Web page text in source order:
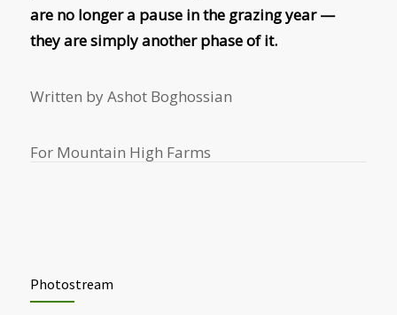
are no longer a pause in the grazing year —
they are simply another phase of it.
Written by Ashot Boghossian
For Mountain High Farms
Photostream